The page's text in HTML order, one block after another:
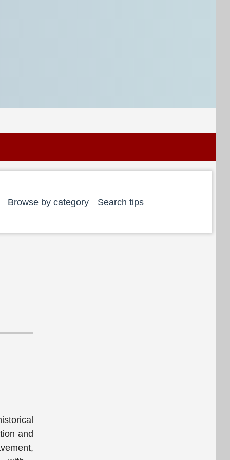
Browse by category Search tips
and